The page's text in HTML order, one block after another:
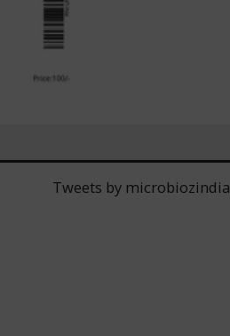
Tweets by microbiozindia